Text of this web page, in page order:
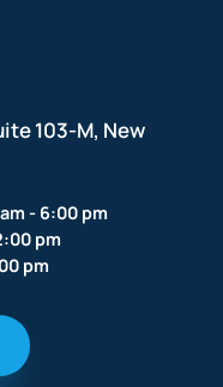
103-M, New
- 6:00 pm
pm
pm